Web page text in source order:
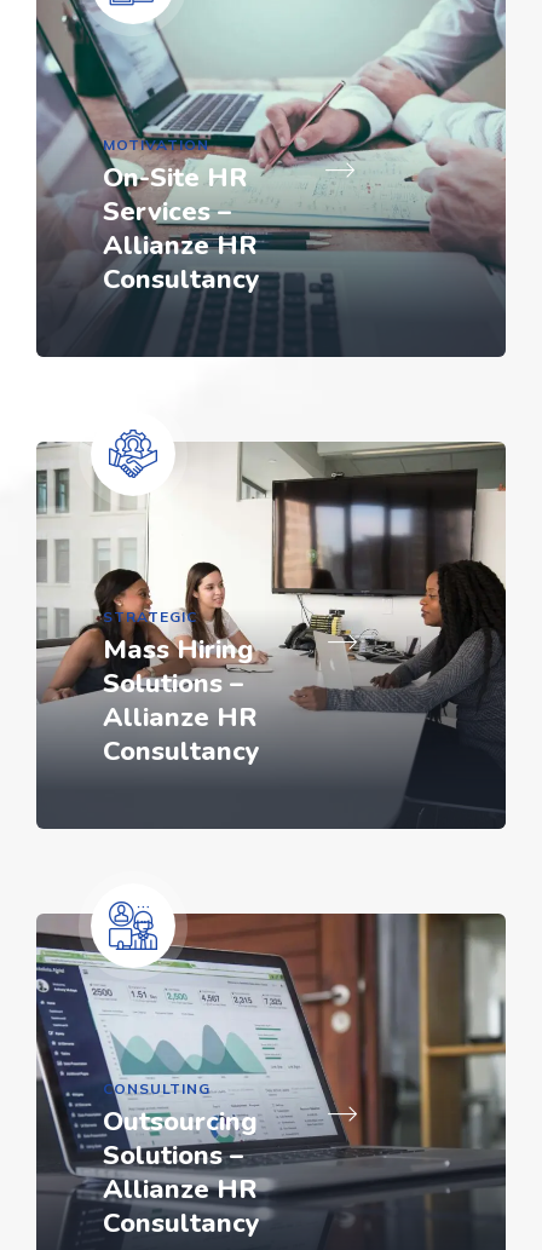
MOTIVATION
On-Site HR
Services –
Allianze HR
Consultancy
STRATEGIC
Mass Hiring
Solutions –
Allianze HR
Consultancy
CONSULTING
Outsourcing
Solutions –
Allianze HR
Consultancy